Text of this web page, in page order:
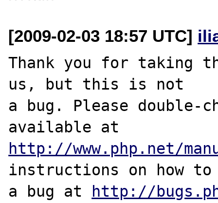
[2009-02-03 18:57 UTC]
Thank you for taking
us, but this is not
a bug. Please double-
http://www.php.net/
instructions on how
a bug at http://